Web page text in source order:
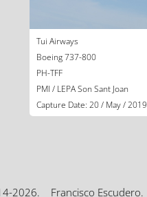
Tui Airways
Boeing 737-800
PH-TFF
PMI / LEPA Son Sant Joan
Capture Date: 20 / May / 2019
2026. Francisco Escudero.